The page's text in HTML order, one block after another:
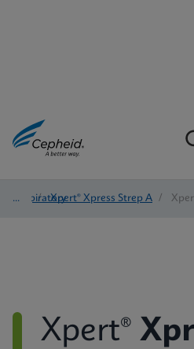
Respiratory
/ Xpert® Xpress Strep A /
Xpert®